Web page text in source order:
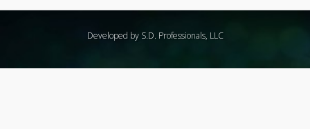
Developed by S.D. Professionals, LLC